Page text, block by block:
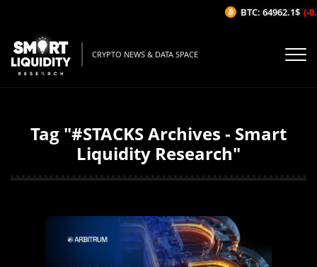
CRYPTO NEWS & DATA SPACE
Tag "#STACKS Archives - Smart
Liquidity Research"
BTC: 64962.1$ (-